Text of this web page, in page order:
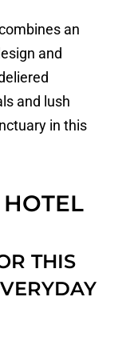
an
and
and lush
in this
THIS